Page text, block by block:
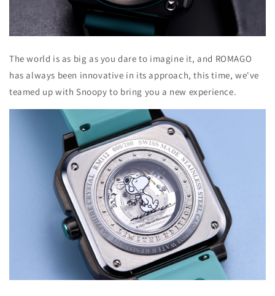
The world is as big as you dare to imagine it, and ROMAGO
has always been innovative in its approach, this time, we've
teamed up with Snoopy to bring you a new experience.